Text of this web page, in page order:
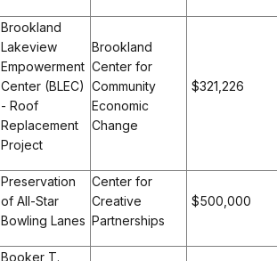
Brookland
Lakeview
Empowerment
Center (BLEC)
- Roof
Replacement
Project
Brookland
Center for
Community
Economic
Change
$321,226
Preservation
of All-Star
Bowling Lanes
Center for
Creative
Partnerships
$500,000
Booker T.